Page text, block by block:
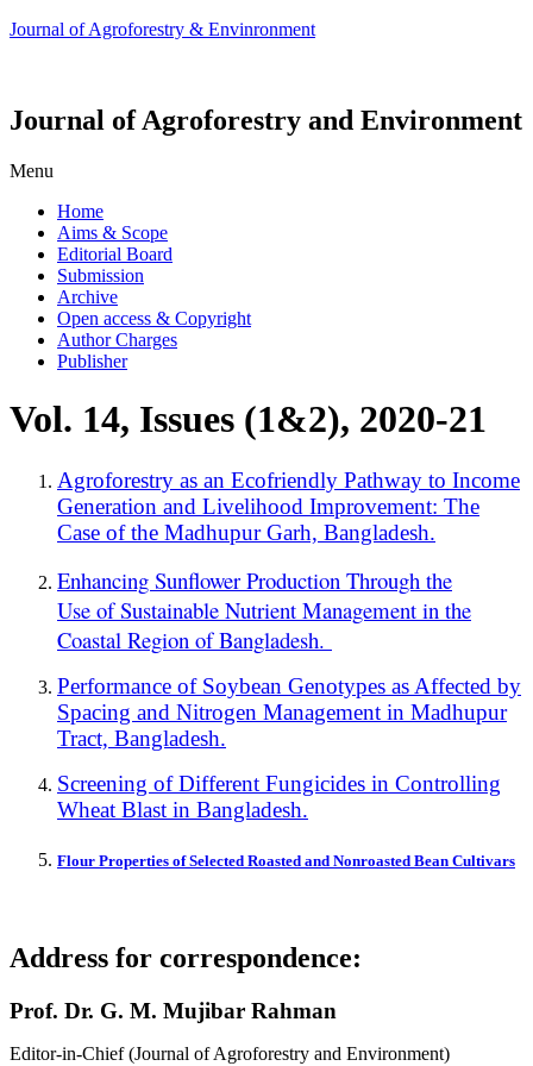
Journal of Agroforestry & Envinronment
Journal of Agroforestry and Environment
Menu
Home
Aims & Scope
Editorial Board
Submission
Archive
Open access & Copyright
Author Charges
Publisher
Vol. 14, Issues (1&2), 2020-21
Agroforestry as an Ecofriendly Pathway to Income
Generation and Livelihood Improvement: The
Case of the Madhupur Garh, Bangladesh.
Enhancing Sunflower Production Through the
Use of Sustainable Nutrient Management in the
Coastal Region of Bangladesh.
Performance of Soybean Genotypes as Affected by
Spacing and Nitrogen Management in Madhupur
Tract, Bangladesh.
Screening of Different Fungicides in Controlling
Wheat Blast in Bangladesh.
Flour Properties of Selected Roasted and Nonroasted Bean Cultivars
Address for correspondence:
Prof. Dr. G. M. Mujibar Rahman
Editor-in-Chief (Journal of Agroforestry and Environment)